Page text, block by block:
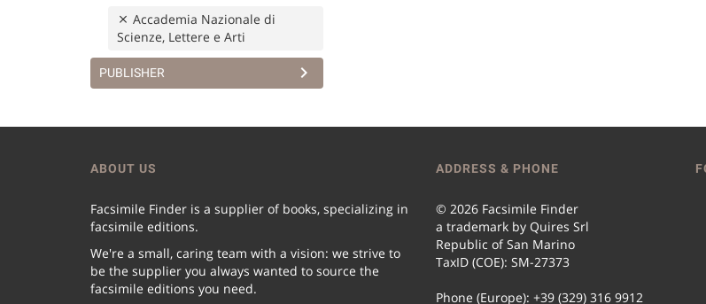
Accademia Nazionale di
Scienze, Lettere e Arti
PUBLISHER
ABOUT US
Facsimile Finder is a supplier of books, specializing in
facsimile editions.
We're a small, caring team with a vision: we strive to
be the supplier you always wanted to source the
facsimile editions you need.
ADDRESS & PHONE
© 2026 Facsimile Finder
a trademark by Quires Srl
Republic of San Marino
TaxID (COE): SM-27373
Phone (Europe): +39 (329) 316 9912